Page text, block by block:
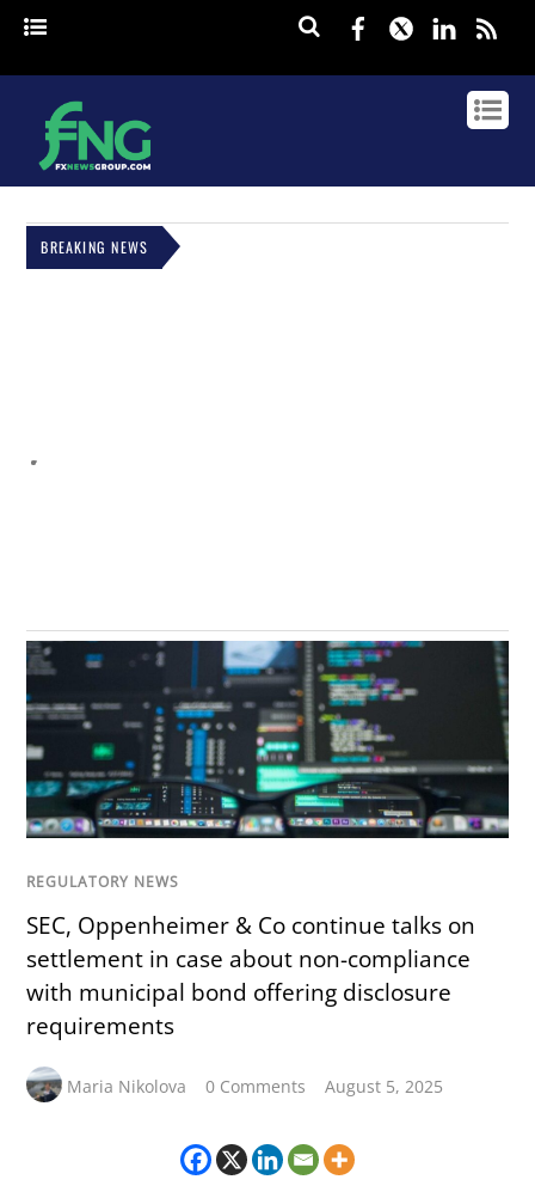
Facebook
Twitter
BREAKING NEWS
REGULATORY NEWS
SEC, Oppenheimer & Co continue talks on
settlement in case about non-compliance
with municipal bond offering disclosure
requirements
Maria Nikolova 0 Comments August 5, 2025